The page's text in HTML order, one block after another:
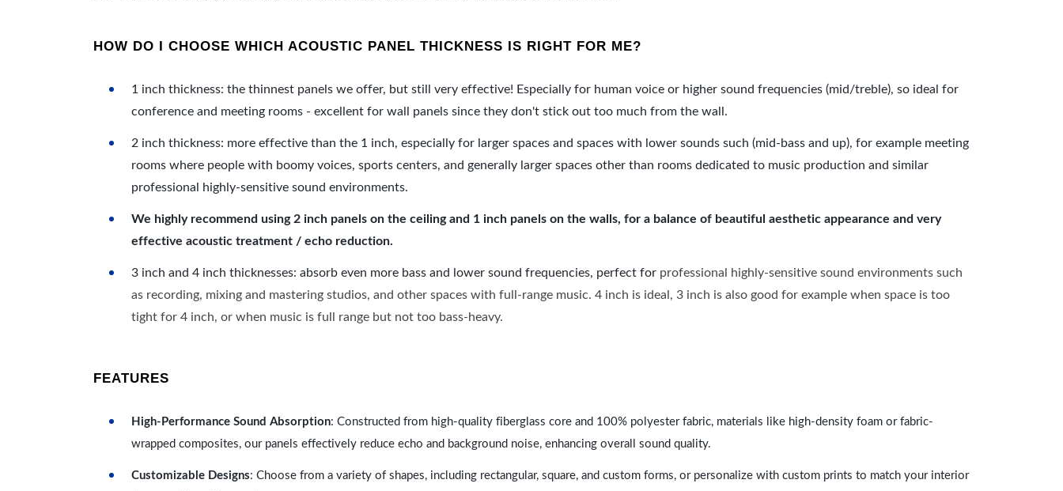
HOW DO I CHOOSE WHICH ACOUSTIC PANEL THICKNESS IS RIGHT FOR ME?
1 inch thickness: the thinnest panels we offer, but still very effective! Especially for human voice or higher sound frequencies (mid/treble), so ideal for
conference and meeting rooms - excellent for wall panels since they don't stick out too much from the wall.
2 inch thickness: more effective than the 1 inch, especially for larger spaces and spaces with lower sounds such (mid-bass and up), for example meeting
rooms where people with boomy voices, sports centers, and generally larger spaces other than rooms dedicated to music production and similar
professional highly-sensitive sound environments.
We highly recommend using 2 inch panels on the ceiling and 1 inch panels on the walls, for a balance of beautiful aesthetic appearance and very
effective acoustic treatment / echo reduction.
3 inch and 4 inch thicknesses: absorb even more bass and lower sound frequencies, perfect for professional highly-sensitive sound environments such
as recording, mixing and mastering studios, and other spaces with full-range music. 4 inch is ideal, 3 inch is also good for example when space is too
tight for 4 inch, or when music is full range but not too bass-heavy.
FEATURES
High-Performance Sound Absorption: Constructed from high-quality fiberglass core and 100% polyester fabric, materials like high-density foam or fabric-
wrapped composites, our panels effectively reduce echo and background noise, enhancing overall sound quality.
Customizable Designs: Choose from a variety of shapes, including rectangular, square, and custom forms, or personalize with custom prints to match your interior